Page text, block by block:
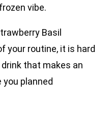
vibe.
Basil
your routine, it is hard
that makes an
planned